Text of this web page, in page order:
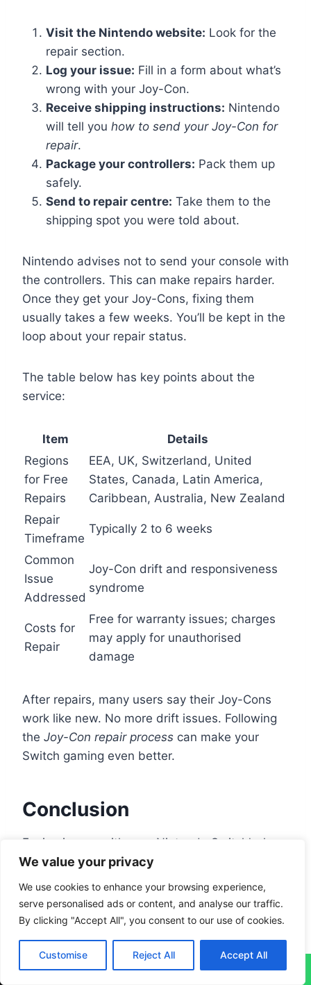
We value your privacy
We use cookies to enhance your browsing experience,
serve personalised ads or content, and analyse our traffic.
By clicking "Accept All", you consent to our use of cookies.
Customise Reject All Accept All
Visit the Nintendo website: Look for the
repair section.
Log your issue: Fill in a form about what’s
wrong with your Joy-Con.
Receive shipping instructions: Nintendo
will tell you how to send your Joy-Con for
repair.
Package your controllers: Pack them up
safely.
Send to repair centre: Take them to the
shipping spot you were told about.
Nintendo advises not to send your console with
the controllers. This can make repairs harder.
Once they get your Joy-Cons, fixing them
usually takes a few weeks. You’ll be kept in the
loop about your repair status.
The table below has key points about the
service:
Item
Details
Regions
for Free
Repairs
EEA, UK, Switzerland, United
States, Canada, Latin America,
Caribbean, Australia, New Zealand
Repair
Timeframe
Typically 2 to 6 weeks
Common
Issue
Addressed
Joy-Con drift and responsiveness
syndrome
Costs for
Repair
Free for warranty issues; charges
may apply for unauthorised
damage
After repairs, many users say their Joy-Cons
work like new. No more drift issues. Following
the Joy-Con repair process can make your
Switch gaming even better.
Conclusion
Facing issues with your Nintendo Switch’s Joy-
Con controllers often means going through
easy fixes. Problems like joystick drifting or
buttons not responding can usually be solved
with basic steps. It helps to calibrate the sticks
and keep them clean, making your controllers
last longer.